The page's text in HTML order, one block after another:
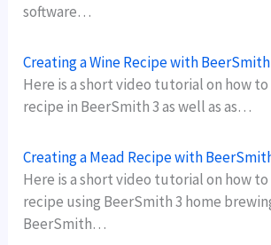
software…
Creating a Wine Recipe with
Here is a short video tutorial on how
recipe in BeerSmith 3 as well as as…
Creating a Mead Recipe with
Here is a short video tutorial on how to
recipe using BeerSmith 3 home
BeerSmith…